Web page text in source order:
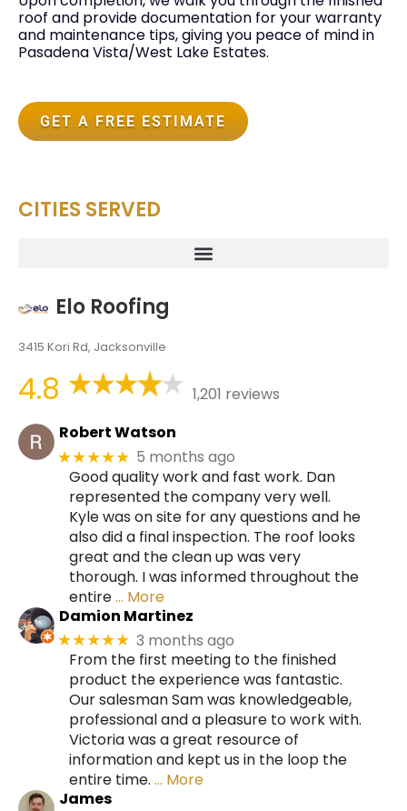
roof and provide documentation for your warranty
and maintenance tips, giving you peace of mind in
Pasadena Vista/West Lake Estates.
GET A FREE ESTIMATE
CITIES SERVED
Elo Roofing
3415 Kori Rd, Jacksonville
4.8
1,201 reviews
Robert Watson
★★★★★ 5 months ago
Good quality work and fast work. Dan
represented the company very well.
Kyle was on site for any questions and he
also did a final inspection. The roof looks
great and the clean up was very
thorough. I was informed throughout the
entire… More
Damion Martinez
★★★★★ 3 months ago
From the first meeting to the finished
product the experience was fantastic.
Our salesman Sam was knowledgeable,
professional and a pleasure to work with.
Victoria was a great resource of
information and kept us in the loop the
entire time. … More
James